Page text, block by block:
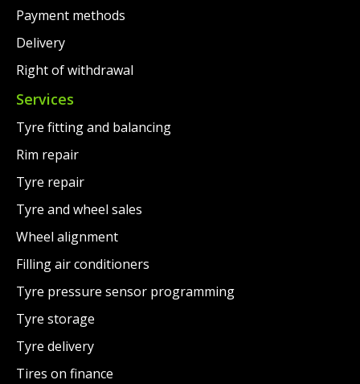
Payment methods
Delivery
Right of withdrawal
Services
Tyre fitting and balancing
Rim repair
Tyre repair
Tyre and wheel sales
Wheel alignment
Filling air conditioners
Tyre pressure sensor programming
Tyre storage
Tyre delivery
Tires on finance